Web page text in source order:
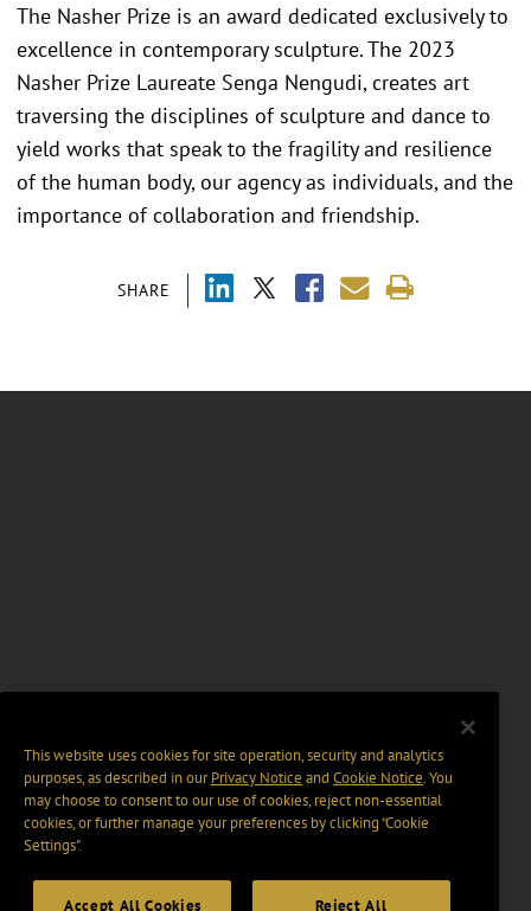
SHARE
The Nasher Prize is an award dedicated exclusively to
excellence in contemporary sculpture. The 2023
Nasher Prize Laureate Senga Nengudi, creates art
traversing the disciplines of sculpture and dance to
yield works that speak to the fragility and resilience
of the human body, our agency as individuals, and the
importance of collaboration and friendship.
This website uses cookies for site operation, security and analytics
purposes, as described in ourPrivacy Notice and Cookie Notice. You
may choose to consent to our use of cookies, reject non-essential
cookies, or further manage your preferences by clicking “Cookie
Settings".
Accept All Cookies Reject All